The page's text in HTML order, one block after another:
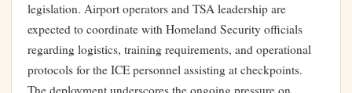
legislation. Airport operators and TSA leadership are
expected to coordinate with Homeland Security officials
regarding logistics, training requirements, and operational
protocols for the ICE personnel assisting at checkpoints.
The deployment underscores the ongoing pressure on